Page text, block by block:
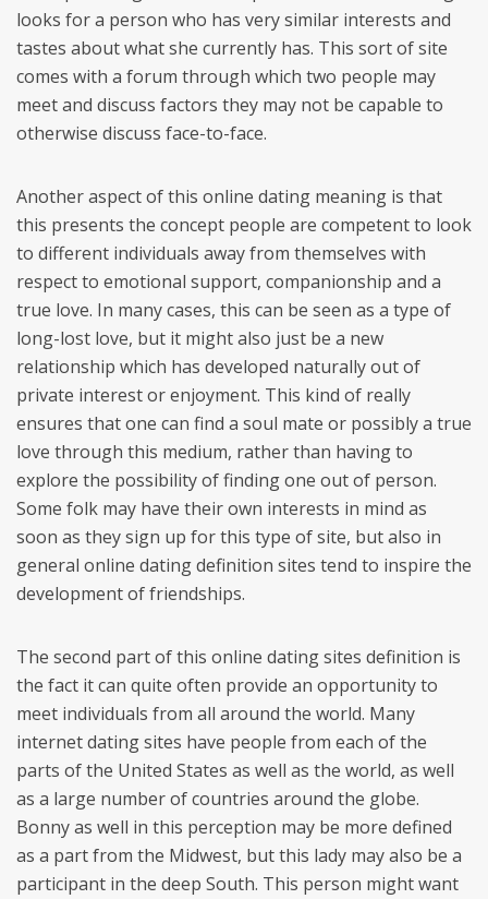
looks for a person who has very similar interests and
tastes about what she currently has. This sort of site
comes with a forum through which two people may
meet and discuss factors they may not be capable to
otherwise discuss face-to-face.
Another aspect of this online dating meaning is that
this presents the concept people are competent to look
to different individuals away from themselves with
respect to emotional support, companionship and a
true love. In many cases, this can be seen as a type of
long-lost love, but it might also just be a new
relationship which has developed naturally out of
private interest or enjoyment. This kind of really
ensures that one can find a soul mate or possibly a true
love through this medium, rather than having to
explore the possibility of finding one out of person.
Some folk may have their own interests in mind as
soon as they sign up for this type of site, but also in
general online dating definition sites tend to inspire the
development of friendships.
The second part of this online dating sites definition is
the fact it can quite often provide an opportunity to
meet individuals from all around the world. Many
internet dating sites have people from each of the
parts of the United States as well as the world, as well
as a large number of countries around the globe.
Bonny as well in this perception may be more defined
as a part from the Midwest, but this lady may also be a
participant in the deep South. This person might want